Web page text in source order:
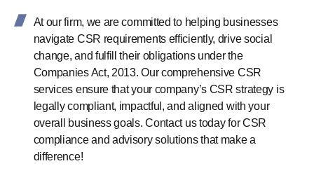
At our firm, we are committed to helping businesses
navigate CSR requirements efficiently, drive social
change, and fulfill their obligations under the
Companies Act, 2013. Our comprehensive CSR
services ensure that your company’s CSR strategy is
legally compliant, impactful, and aligned with your
overall business goals. Contact us today for CSR
compliance and advisory solutions that make a
difference!